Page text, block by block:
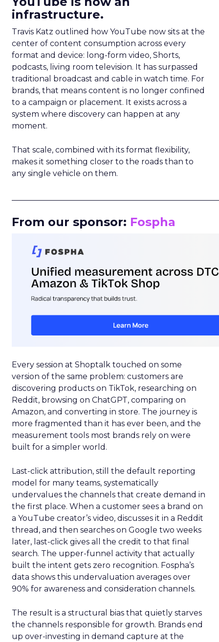
infrastructure.
Travis Katz outlined how YouTube now sits at the
center of content consumption across every
format and device: long-form video, Shorts,
podcasts, living room television. It has surpassed
traditional broadcast and cable in watch time. For
brands, that means content is no longer confined
to a campaign or placement. It exists across a
system where discovery can happen at any
moment.
That scale, combined with its format flexibility,
makes it something closer to the roads than to
any single vehicle on them.
From our sponsor: Fospha
Every session at Shoptalk touched on some
version of the same problem: customers are
discovering products on TikTok, researching on
Reddit, browsing on ChatGPT, comparing on
Amazon, and converting in store. The journey is
more fragmented than it has ever been, and the
measurement tools most brands rely on were
built for a simpler world.
Last-click attribution, still the default reporting
model for many teams, systematically
undervalues the channels that create demand in
the first place. When a customer sees a brand on
a YouTube creator’s video, discusses it in a Reddit
thread, and then searches on Google two weeks
later, last-click gives all the credit to that final
search. The upper-funnel activity that actually
built the intent gets zero recognition. Fospha’s
data shows this undervaluation averages over
90% for awareness and consideration channels.
The result is a structural bias that quietly starves
the channels responsible for growth. Brands end
up over-investing in demand capture at the